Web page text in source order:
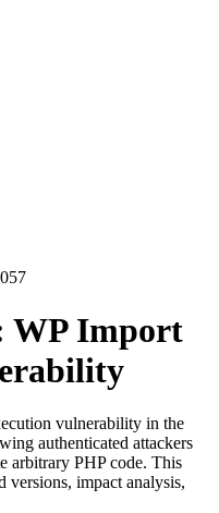
WP Import
vulnerability in the
authenticated attackers
arbitrary PHP code. This
versions, impact analysis,